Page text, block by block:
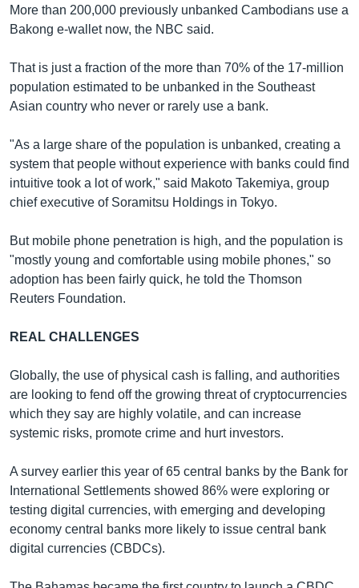
More than 200,000 previously unbanked Cambodians use a
Bakong e-wallet now, the NBC said.
That is just a fraction of the more than 70% of the 17-million
population estimated to be unbanked in the Southeast
Asian country who never or rarely use a bank.
"As a large share of the population is unbanked, creating a
system that people without experience with banks could find
intuitive took a lot of work," said Makoto Takemiya, group
chief executive of Soramitsu Holdings in Tokyo.
But mobile phone penetration is high, and the population is
"mostly young and comfortable using mobile phones," so
adoption has been fairly quick, he told the Thomson
Reuters Foundation.
REAL CHALLENGES
Globally, the use of physical cash is falling, and authorities
are looking to fend off the growing threat of cryptocurrencies
which they say are highly volatile, and can increase
systemic risks, promote crime and hurt investors.
A survey earlier this year of 65 central banks by the Bank for
International Settlements showed 86% were exploring or
testing digital currencies, with emerging and developing
economy central banks more likely to issue central bank
digital currencies (CBDCs).